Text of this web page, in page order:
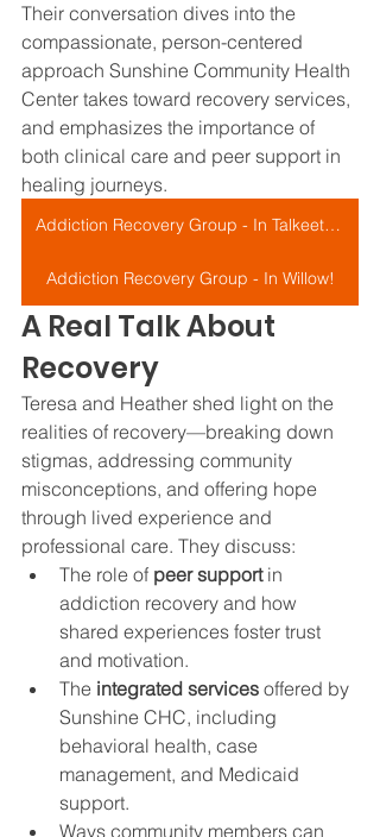
Their conversation dives into the
compassionate, person-centered
approach Sunshine Community Health
Center takes toward recovery services,
and emphasizes the importance of
both clinical care and peer support in
healing journeys.
Addiction Recovery Group - In Talkeetna!
Addiction Recovery Group - In Willow!
A Real Talk About
Recovery
Teresa and Heather shed light on the
realities of recovery—breaking down
stigmas, addressing community
misconceptions, and offering hope
through lived experience and
professional care. They discuss:
The role of peer support in
addiction recovery and how
shared experiences foster trust
and motivation.
The integrated services offered by
Sunshine CHC, including
behavioral health, case
management, and Medicaid
support.
Ways community members can